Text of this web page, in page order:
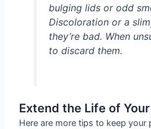
bulging lids or odd
Discoloration or a
they’re bad. When
to discard them.
Extend the Life of
Here are more tips to keep your